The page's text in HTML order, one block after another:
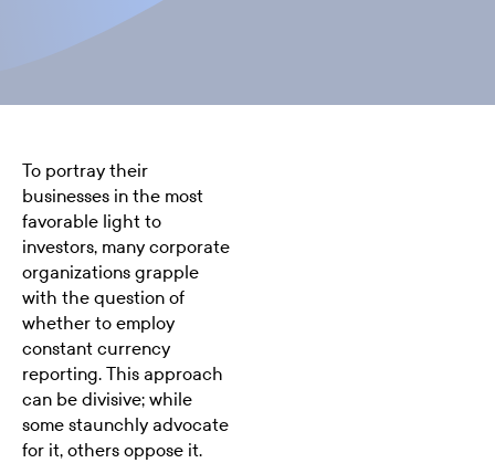
To portray their
businesses in the most
favorable light to
investors, many corporate
organizations grapple
with the question of
whether to employ
constant currency
reporting. This approach
can be divisive; while
some staunchly advocate
for it, others oppose it.